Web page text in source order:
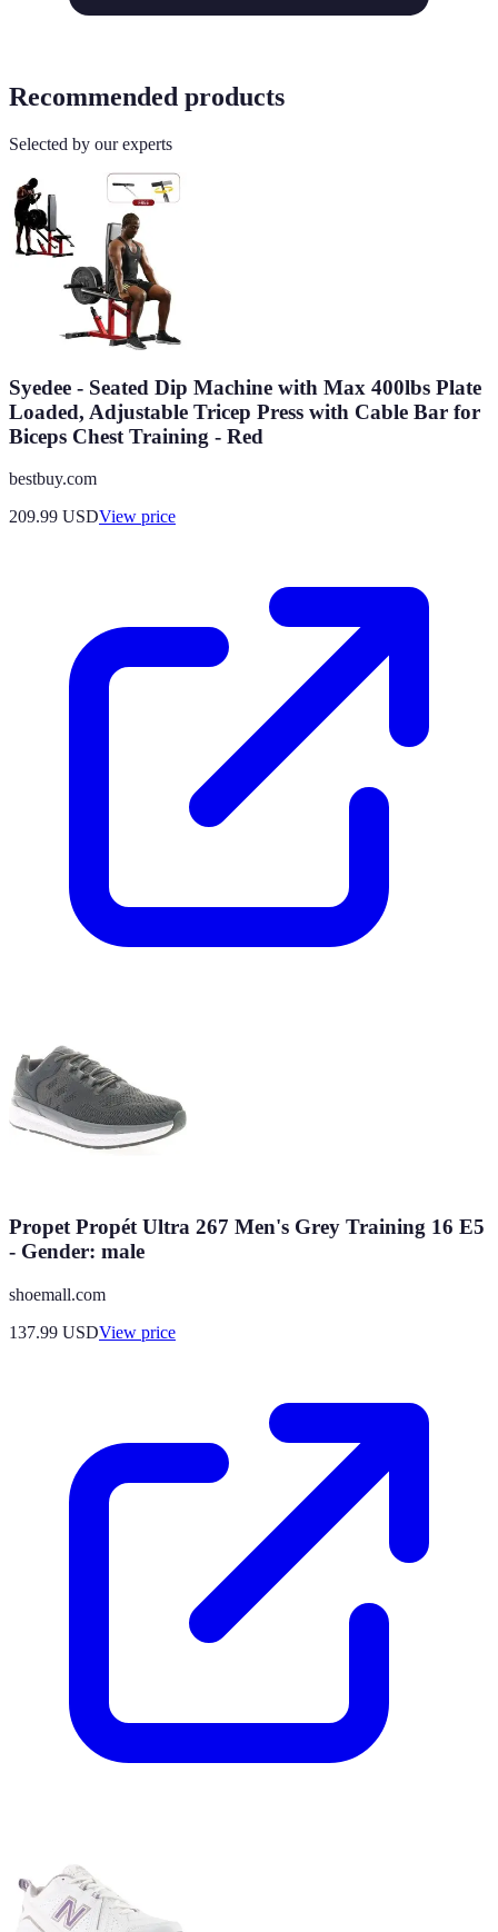
Recommended products
Selected by our experts
Syedee - Seated Dip Machine with Max 400lbs Plate
Loaded, Adjustable Tricep Press with Cable Bar for
Biceps Chest Training - Red
bestbuy.com
209.99 USDView price
Propet Propét Ultra 267 Men's Grey Training 16 E5
- Gender: male
shoemall.com
137.99 USDView price